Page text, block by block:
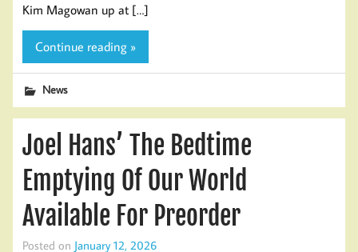
Kim Magowan up at […]
Continue reading »
News
Joel Hans’ The Bedtime
Emptying Of Our World
Available For Preorder
Posted on January 12, 2026